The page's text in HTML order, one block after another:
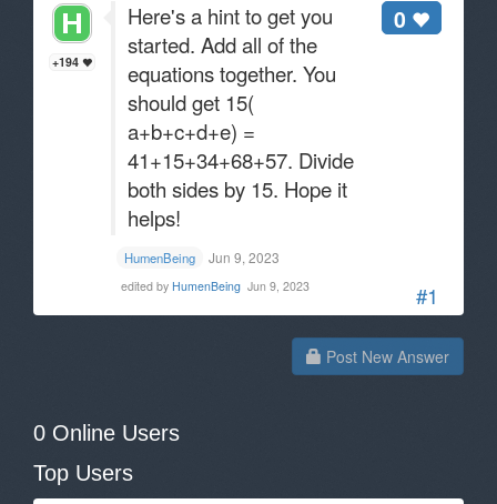
#1
+194
0
Here's a hint to get you
started. Add all of the
equations together. You
should get 15(
a+b+c+d+e) =
41+15+34+68+57. Divide
both sides by 15. Hope it
helps!
HumenBeing Jun 9, 2023
edited by HumenBeing Jun 9, 2023
Post New Answer
0 Online Users
Top Users